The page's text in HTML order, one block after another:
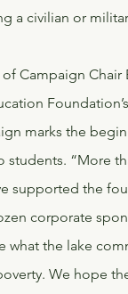
a civilian or
Campaign Chair
marks the
students. “More
supported the
corporate
what the lake
We hope